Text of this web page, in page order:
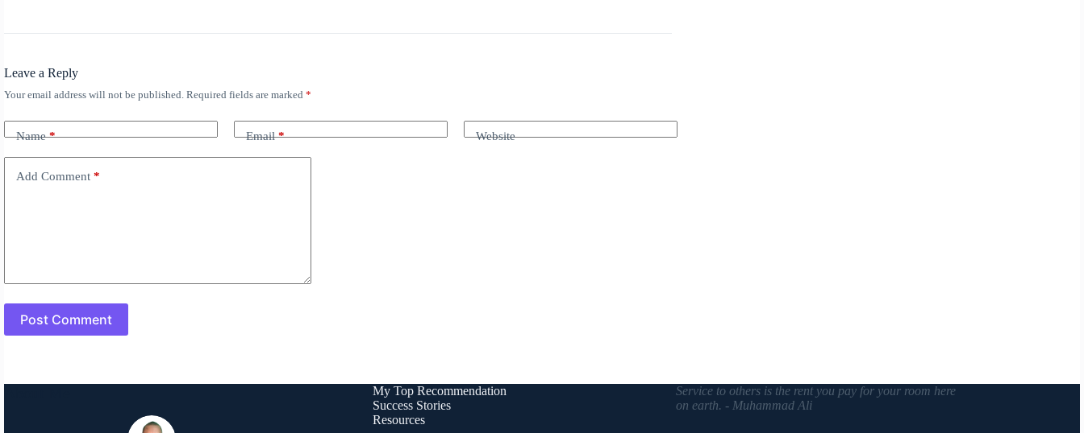
Leave a Reply
Your email address will not be published. Required fields are marked *
Name* Email* Website
Add Comment *
Post Comment
A
t
e
My Top Recommendation
Success Stories
Resources
Service to others is the rent you pay for your room here
on earth. - Muhammad Ali